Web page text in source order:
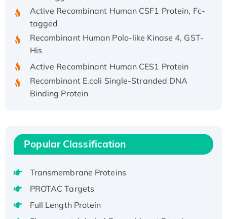
Active Recombinant Human CSF1 Protein, Fc-
tagged
Recombinant Human Polo-like Kinase 4, GST-
His
Active Recombinant Human CES1 Protein
Recombinant E.coli Single-Stranded DNA
Binding Protein
Active
Recombinant Full Length Pig Potassium
Voltage-Gated Channel Subfamily Kqt
Native H3N2 (A/Panama/2007/99)
H3N20799 protein
Popular Classification
Transmembrane Proteins
PROTAC Targets
Full Length Protein